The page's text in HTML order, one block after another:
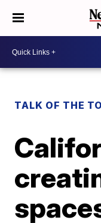
TALK OF THE